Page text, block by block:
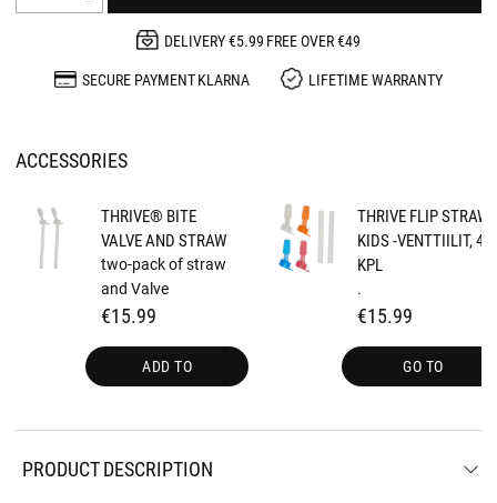
DELIVERY €5.99 FREE OVER €49
SECURE PAYMENT KLARNA
LIFETIME WARRANTY
ACCESSORIES
THRIVE® BITE
VALVE AND STRAW
two-pack of straw
and Valve
€15.99
ADD TO
THRIVE FLIP STRAW
KIDS -VENTTIILIT, 4
KPL
.
€15.99
GO TO
PRODUCT DESCRIPTION